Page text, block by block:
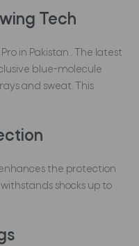
Tech
in Pakistan . The latest
blue-molecule
and sweat. This
the protection
shocks up to